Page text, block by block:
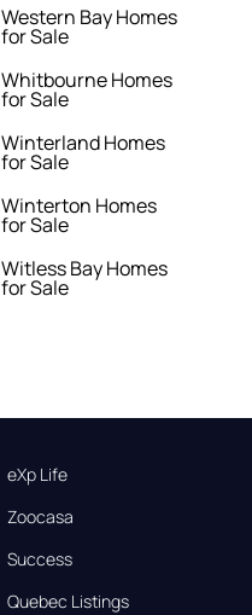
Western Bay Homes
for Sale
Whitbourne Homes
for Sale
Winterland Homes
for Sale
Winterton Homes
for Sale
Witless Bay Homes
for Sale
eXp Life
Zoocasa
Success
Quebec Listings